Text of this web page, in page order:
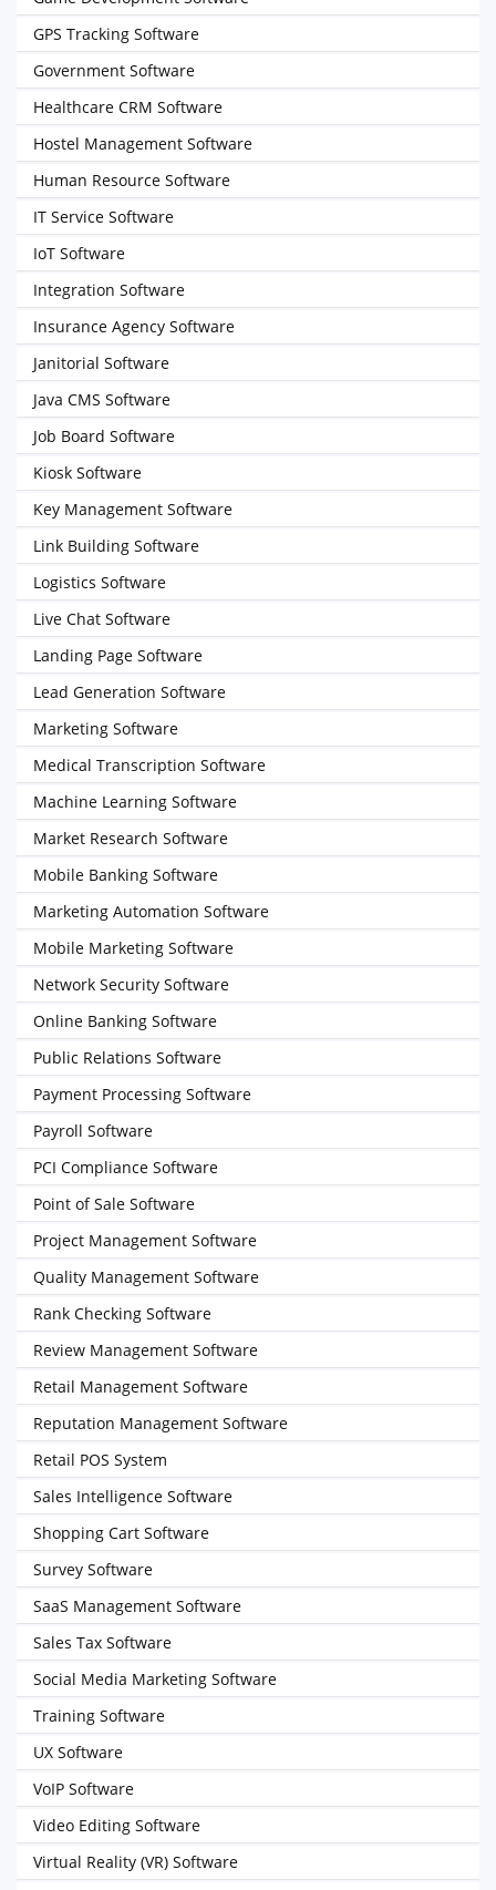
GPS Tracking Software
Government Software
Healthcare CRM Software
Hostel Management Software
Human Resource Software
IT Service Software
IoT Software
Integration Software
Insurance Agency Software
Janitorial Software
Java CMS Software
Job Board Software
Kiosk Software
Key Management Software
Link Building Software
Logistics Software
Live Chat Software
Landing Page Software
Lead Generation Software
Marketing Software
Medical Transcription Software
Machine Learning Software
Market Research Software
Mobile Banking Software
Marketing Automation Software
Mobile Marketing Software
Network Security Software
Online Banking Software
Public Relations Software
Payment Processing Software
Payroll Software
PCI Compliance Software
Point of Sale Software
Project Management Software
Quality Management Software
Rank Checking Software
Review Management Software
Retail Management Software
Reputation Management Software
Retail POS System
Sales Intelligence Software
Shopping Cart Software
Survey Software
SaaS Management Software
Sales Tax Software
Social Media Marketing Software
Training Software
UX Software
VoIP Software
Video Editing Software
Virtual Reality (VR) Software